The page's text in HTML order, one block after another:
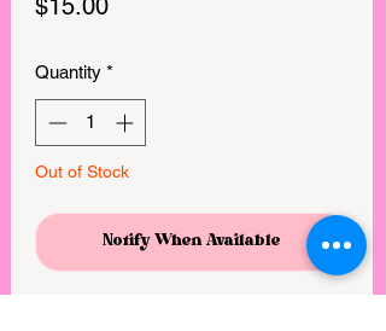
$15.00
Quantity *
Out of Stock
Notify When Available